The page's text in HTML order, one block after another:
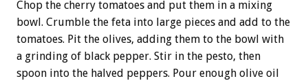
Chop the cherry tomatoes and put them in a mixing
bowl. Crumble the feta into large pieces and add to the
tomatoes. Pit the olives, adding them to the bowl with
a grinding of black pepper. Stir in the pesto, then
spoon into the halved peppers. Pour enough olive oil